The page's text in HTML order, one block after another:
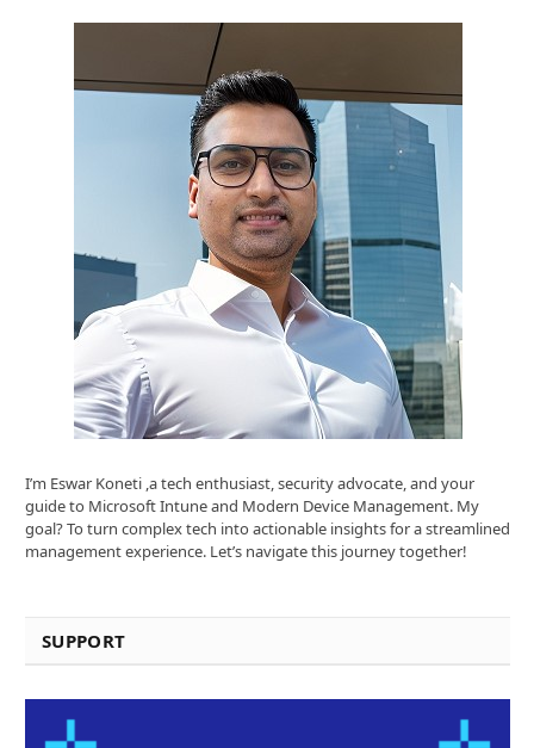
I’m Eswar Koneti ,a tech enthusiast, security advocate, and your
guide to Microsoft Intune and Modern Device Management. My
goal? To turn complex tech into actionable insights for a streamlined
management experience. Let’s navigate this journey together!
SUPPORT